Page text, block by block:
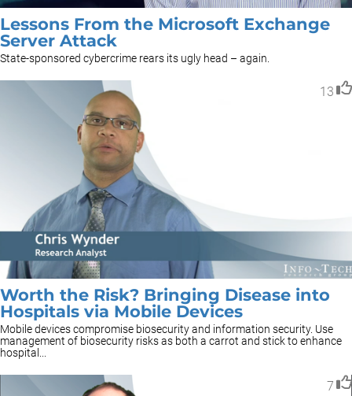
Lessons From the Microsoft Exchange
Server Attack
State-sponsored cybercrime rears its ugly head – again.
13
Worth the Risk? Bringing Disease into
Hospitals via Mobile Devices
Mobile devices compromise biosecurity and information security. Use
management of biosecurity risks as both a carrot and stick to enhance
hospital...
7